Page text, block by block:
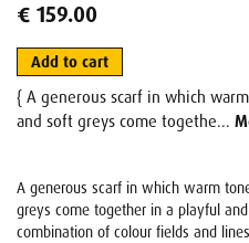
€ 159.00
Add to cart
{ A generous scarf in which
and soft greys come togethe...
A generous scarf in which warm
greys come together in a playful
combination of colour fields and